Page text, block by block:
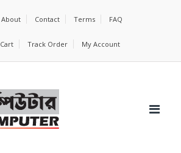
About Contact Terms FAQ
Cart Track Order My Account